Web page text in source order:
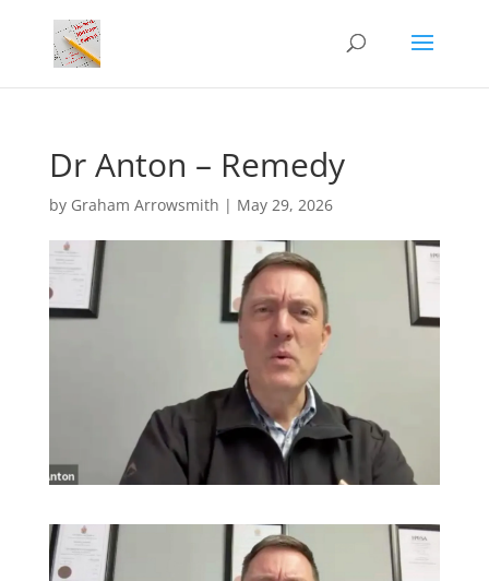
Dr Anton – Remedy
by Graham Arrowsmith | May 29, 2026
Video
Player